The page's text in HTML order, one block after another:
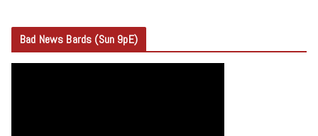
Bad News Bards (Sun 9pE)